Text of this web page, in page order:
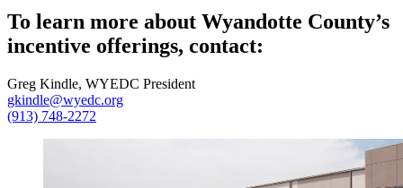
To learn more about Wyandotte County’s
incentive offerings, contact:
Greg Kindle, WYEDC President
gkindle@wyedc.org
(913) 748-2272